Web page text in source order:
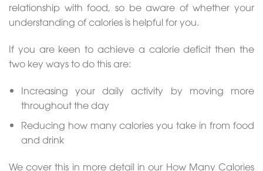
relationship with food, so be aware of whether your
understanding of calories is helpful for you.
If you are keen to achieve a calorie deficit then the
two key ways to do this are:
Increasing your daily activity by moving more
throughout the day
Reducing how many calories you take in from food
and drink
We cover this in more detail in our How Many Calories